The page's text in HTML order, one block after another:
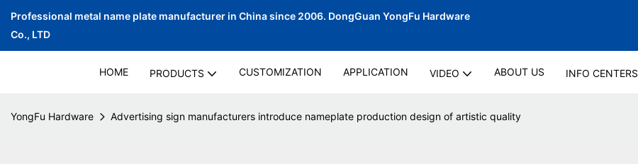
Professional metal name plate manufacturer in China since 2006. DongGuan YongFu Hardware
Co., LTD
HOME PRODUCTS CUSTOMIZATION APPLICATION VIDEO ABOUT US INFO CENTERS
YongFu Hardware Advertising sign manufacturers introduce nameplate production design of artistic quality